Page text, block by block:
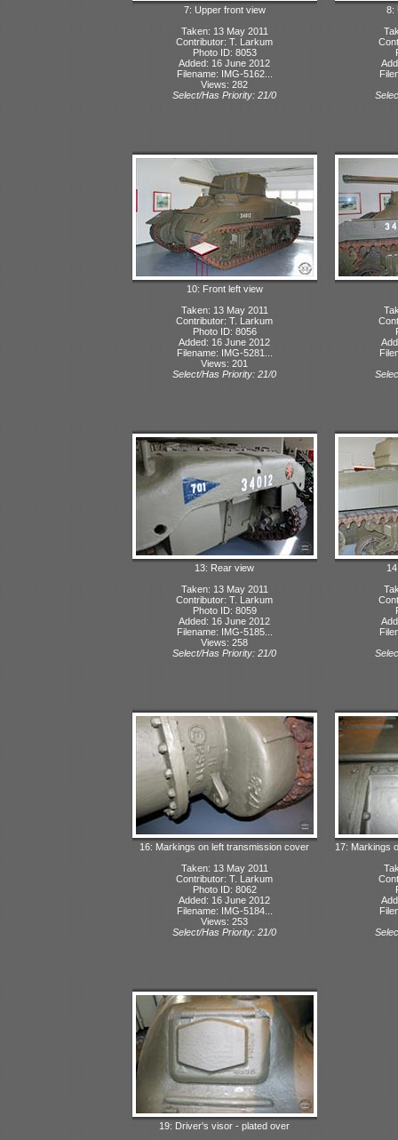
7: Upper front view
Taken: 13 May 2011
Contributor: T. Larkum
Photo ID: 8053
Added: 16 June 2012
Filename: IMG-5162...
Views: 282
Select/Has Priority: 21/0
8:
10: Front left view
Taken: 13 May 2011
Contributor: T. Larkum
Photo ID: 8056
Added: 16 June 2012
Filename: IMG-5281...
Views: 201
Select/Has Priority: 21/0
13: Rear view
Taken: 13 May 2011
Contributor: T. Larkum
Photo ID: 8059
Added: 16 June 2012
Filename: IMG-5185...
Views: 258
Select/Has Priority: 21/0
16: Markings on left transmission cover
Taken: 13 May 2011
Contributor: T. Larkum
Photo ID: 8062
Added: 16 June 2012
Filename: IMG-5184...
Views: 253
Select/Has Priority: 21/0
17: Markings
19: Driver's visor - plated over